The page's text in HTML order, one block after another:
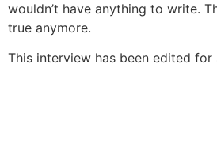
wouldn’t have anything to write.
true anymore.
This interview has been edited for